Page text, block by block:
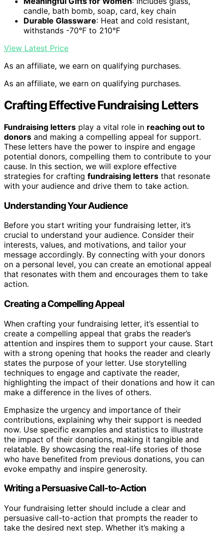
candle, bath bomb, soap, card, key chain
Durable Glassware: Heat and cold resistant,
withstands -70°F to 210°F
View Latest Price
As an affiliate, we earn on qualifying purchases.
As an affiliate, we earn on qualifying purchases.
Crafting Effective Fundraising Letters
Fundraising letters play a vital role in reaching out to
donors and making a compelling appeal for support.
These letters have the power to inspire and engage
potential donors, compelling them to contribute to your
cause. In this section, we will explore effective
strategies for crafting fundraising letters that resonate
with your audience and drive them to take action.
Understanding Your Audience
Before you start writing your fundraising letter, it’s
crucial to understand your audience. Consider their
interests, values, and motivations, and tailor your
message accordingly. By connecting with your donors
on a personal level, you can create an emotional appeal
that resonates with them and encourages them to take
action.
Creating a Compelling Appeal
When crafting your fundraising letter, it’s essential to
create a compelling appeal that grabs the reader’s
attention and inspires them to support your cause. Start
with a strong opening that hooks the reader and clearly
states the purpose of your letter. Use storytelling
techniques to engage and captivate the reader,
highlighting the impact of their donations and how it can
make a difference in the lives of others.
Emphasize the urgency and importance of their
contributions, explaining why their support is needed
now. Use specific examples and statistics to illustrate
the impact of their donations, making it tangible and
relatable. By showcasing the real-life stories of those
who have benefited from previous donations, you can
evoke empathy and inspire generosity.
Writing a Persuasive Call-to-Action
Your fundraising letter should include a clear and
persuasive call-to-action that prompts the reader to
take the desired next step. Whether it’s making a